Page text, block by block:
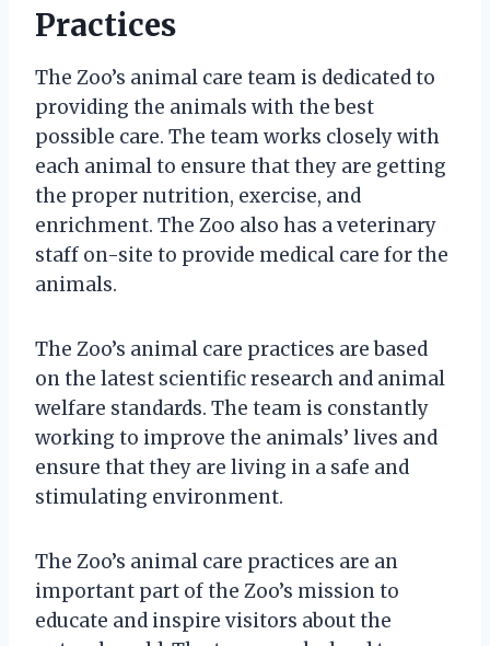
Practices
The Zoo’s animal care team is dedicated to
providing the animals with the best
possible care. The team works closely with
each animal to ensure that they are getting
the proper nutrition, exercise, and
enrichment. The Zoo also has a veterinary
staff on-site to provide medical care for the
animals.
The Zoo’s animal care practices are based
on the latest scientific research and animal
welfare standards. The team is constantly
working to improve the animals’ lives and
ensure that they are living in a safe and
stimulating environment.
The Zoo’s animal care practices are an
important part of the Zoo’s mission to
educate and inspire visitors about the